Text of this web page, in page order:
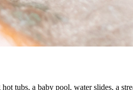
tubs, a baby pool, water slides, a